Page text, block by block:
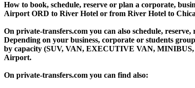
How to book, schedule, reserve or plan a corporate,
Airport ORD to River Hotel or from River Hotel to
On private-transfers.com you can also schedule,
Depending on your business, corporate or students
by capacity (SUV, VAN, EXECUTIVE VAN, MINIBUS,
Airport.
On private-transfers.com you can find also: